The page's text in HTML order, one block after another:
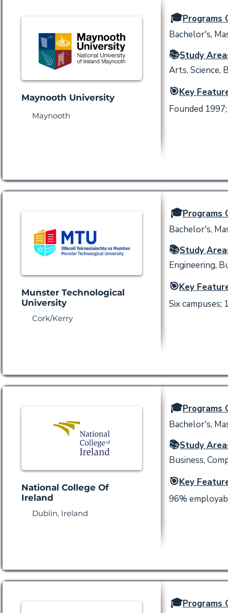
Maynooth University
Maynooth
🎓Programs
Bachelor's,
📚Study
Arts, Science,
🎯Key
Founded
Munster Technological
University
Cork/Kerry
🎓Programs
Bachelor's,
📚Study
Engineering,
🎯Key
Six
National College Of
Ireland
Dublin, Ireland
🎓Programs
Bachelor's,
📚Study
Business,
🎯Key
96%
🎓Programs